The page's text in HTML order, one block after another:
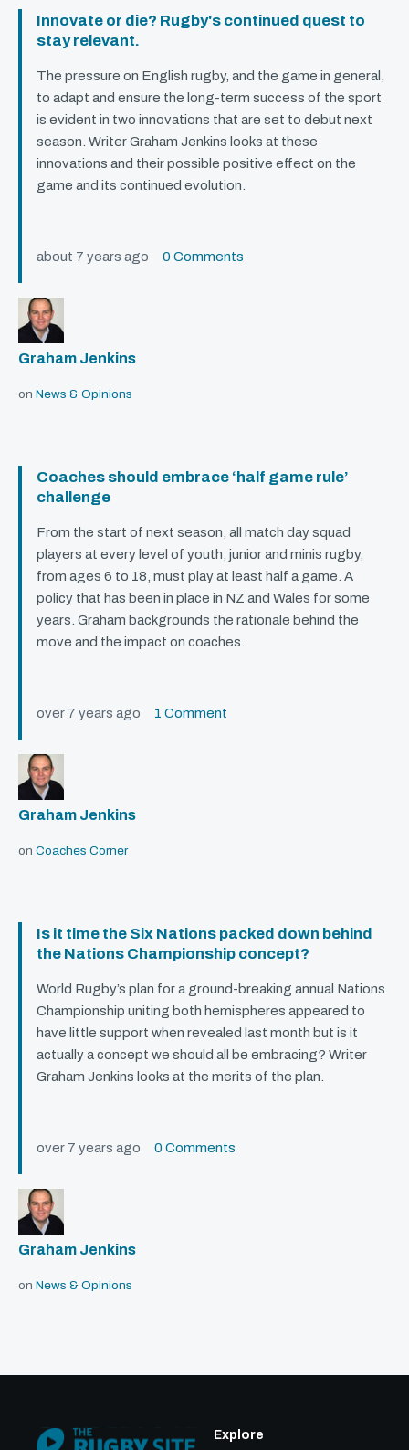
Innovate or die? Rugby's continued quest to
stay relevant.
The pressure on English rugby, and the game in general,
to adapt and ensure the long-term success of the sport
is evident in two innovations that are set to debut next
season. Writer Graham Jenkins looks at these
innovations and their possible positive effect on the
game and its continued evolution.
about 7 years ago 0 Comments
Graham Jenkins
on News & Opinions
Coaches should embrace ‘half game rule’
challenge
From the start of next season, all match day squad
players at every level of youth, junior and minis rugby,
from ages 6 to 18, must play at least half a game. A
policy that has been in place in NZ and Wales for some
years. Graham backgrounds the rationale behind the
move and the impact on coaches.
over 7 years ago 1 Comment
Graham Jenkins
on Coaches Corner
Is it time the Six Nations packed down behind
the Nations Championship concept?
World Rugby’s plan for a ground-breaking annual Nations
Championship uniting both hemispheres appeared to
have little support when revealed last month but is it
actually a concept we should all be embracing? Writer
Graham Jenkins looks at the merits of the plan.
over 7 years ago 0 Comments
Graham Jenkins
on News & Opinions
Explore